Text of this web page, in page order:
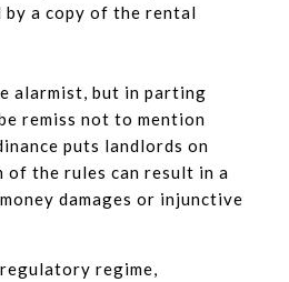
by a copy of the rental
alarmist, but in parting
remiss not to mention
puts landlords on
the rules can result in a
damages or injunctive
regime,